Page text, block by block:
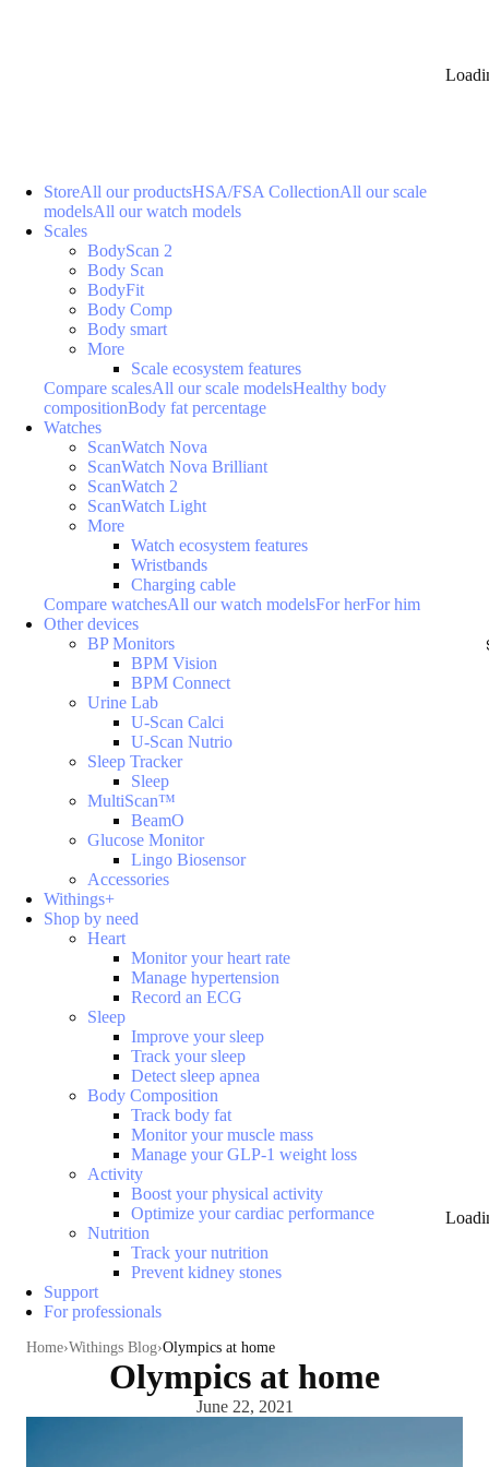
StoreAll our productsHSA/FSA CollectionAll our scale
modelsAll our watch models
Scales
BodyScan 2
Body Scan
BodyFit
Body Comp
Body smart
More
Scale ecosystem features
Compare scalesAll our scale modelsHealthy body
compositionBody fat percentage
Watches
ScanWatch Nova
ScanWatch Nova Brilliant
ScanWatch 2
ScanWatch Light
More
Watch ecosystem features
Wristbands
Charging cable
Compare watchesAll our watch modelsFor herFor him
Other devices
BP Monitors
BPM Vision
BPM Connect
Urine Lab
U-Scan Calci
U-Scan Nutrio
Sleep Tracker
Sleep
MultiScan™
BeamO
Glucose Monitor
Lingo Biosensor
Accessories
Withings+
Shop by need
Heart
Monitor your heart rate
Manage hypertension
Record an ECG
Sleep
Improve your sleep
Track your sleep
Detect sleep apnea
Body Composition
Track body fat
Monitor your muscle mass
Manage your GLP-1 weight loss
Activity
Boost your physical activity
Optimize your cardiac performance
Nutrition
Track your nutrition
Prevent kidney stones
Support
For professionals
Home Withings Blog Olympics at home
Olympics at home
June 22, 2021